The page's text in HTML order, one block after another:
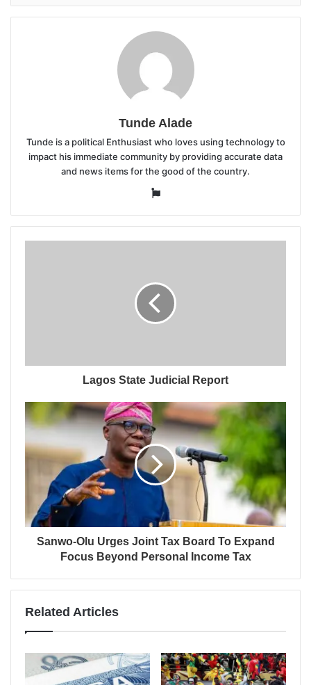
Tunde Alade
Tunde is a political Enthusiast who loves using technology to
impact his immediate community by providing accurate data
and news items for the good of the country.
Website
Lagos State Judicial Report
Sanwo-Olu Urges Joint Tax Board To Expand
Focus Beyond Personal Income Tax
Related Articles